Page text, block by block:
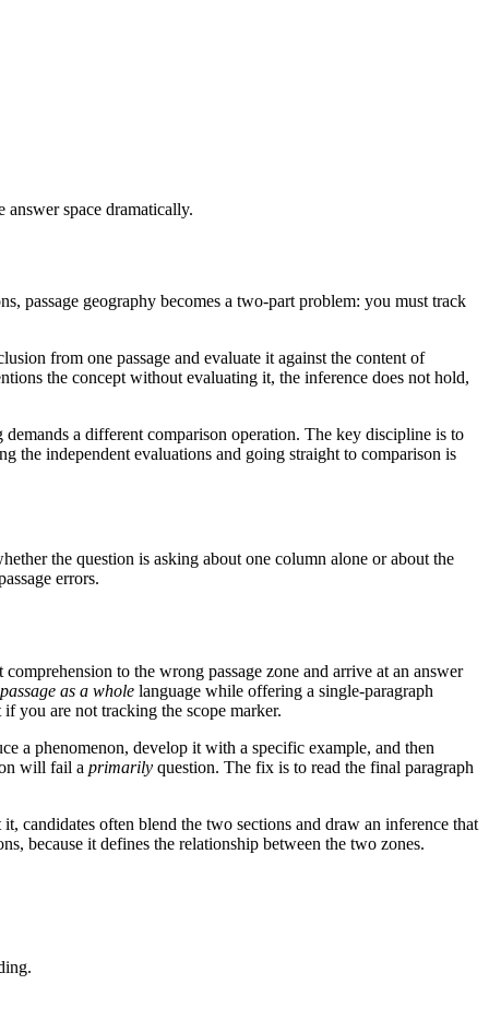
space dramatically.
passage geography becomes a two-part problem: you must track
from one passage and evaluate it against the content of
the concept without evaluating it, the inference does not hold,
demands a different comparison operation. The key discipline is to
the independent evaluations and going straight to comparison is
the question is asking about one column alone or about the
errors.
to the wrong passage zone and arrive at an answer
as a whole language while offering a single-paragraph
you are not tracking the scope marker.
a phenomenon, develop it with a specific example, and then
will fail a primarily question. The fix is to read the final paragraph
candidates often blend the two sections and draw an inference that
because it defines the relationship between the two zones.